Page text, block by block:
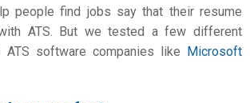
people find jobs say that their resume
ATS. But we tested a few different
software companies like Microsoft